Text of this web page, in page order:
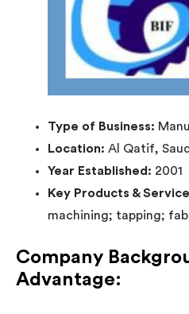
Type of Business:
Location: Al Qatif,
Year Established: 2001
Key Products &
machining; tapping;
Company
Advantage: